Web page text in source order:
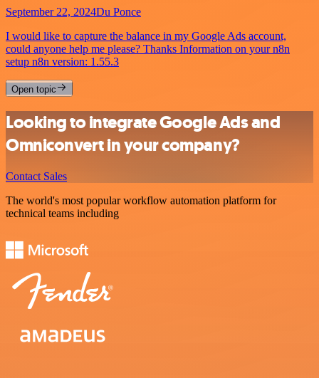
September 22, 2024Du Ponce
I would like to capture the balance in my Google Ads account,
could anyone help me please? Thanks Information on your n8n
setup n8n version: 1.55.3
Open topic
Looking to integrate Google Ads and
Omniconvert in your company?
Contact Sales
The world's most popular workflow automation platform for
technical teams including